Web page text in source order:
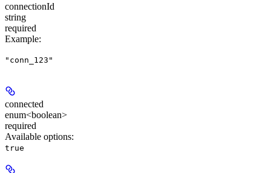
connectionId
string
required
Example:
"conn_123"
connected
enum<boolean>
required
Available options:
true